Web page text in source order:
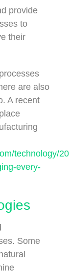
provide
to
their
are also
A recent
technology/
every-
Some